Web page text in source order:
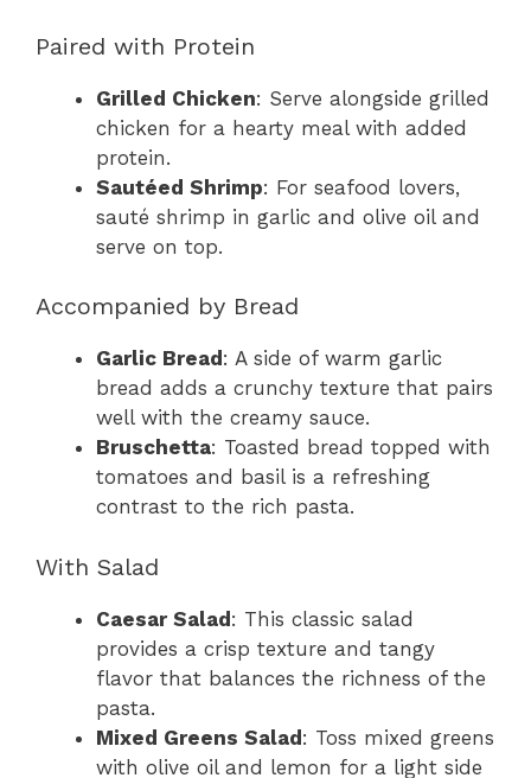
Paired with Protein
Grilled Chicken: Serve alongside grilled
chicken for a hearty meal with added
protein.
Sautéed Shrimp: For seafood lovers,
sauté shrimp in garlic and olive oil and
serve on top.
Accompanied by Bread
Garlic Bread : A side of warm garlic
bread adds a crunchy texture that pairs
well with the creamy sauce.
Bruschetta: Toasted bread topped with
tomatoes and basil is a refreshing
contrast to the rich pasta.
With Salad
Caesar Salad: This classic salad
provides a crisp texture and tangy
flavor that balances the richness of the
pasta.
Mixed Greens Salad: Toss mixed greens
with olive oil and lemon for a light side